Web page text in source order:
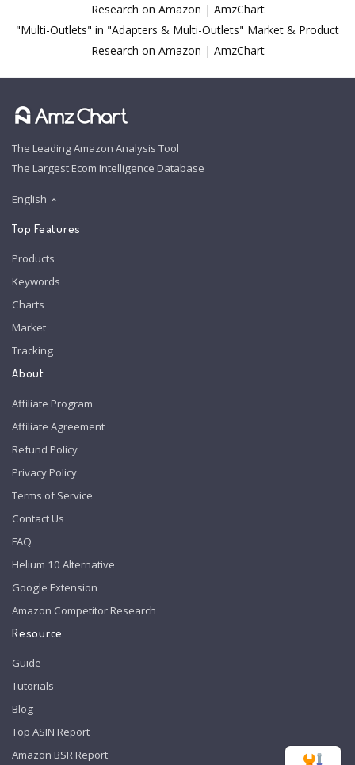
Research on Amazon | AmzChart
"Multi-Outlets" in "Adapters & Multi-Outlets" Market & Product
Research on Amazon | AmzChart
The Leading Amazon Analysis Tool
The Largest Ecom Intelligence Database
English
Top Features
Products
Keywords
Charts
Market
Tracking
About
Affiliate Program
Affiliate Agreement
Refund Policy
Privacy Policy
Terms of Service
Contact Us
FAQ
Helium 10 Alternative
Google Extension
Amazon Competitor Research
Resource
Guide
Tutorials
Blog
Top ASIN Report
Amazon BSR Report